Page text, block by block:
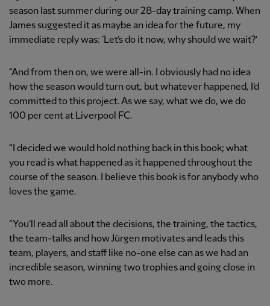
season last summer during our 28-day training camp. When
James suggested it as maybe an idea for the future, my
immediate reply was: ‘Let’s do it now, why should we wait?’
“And from then on, we were all-in. I obviously had no idea
how the season would turn out, but whatever happened, I’d
committed to this project. As we say, what we do, we do
100 per cent at Liverpool FC.
“I decided we would hold nothing back in this book; what
you read is what happened as it happened throughout the
course of the season. I believe this book is for anybody who
loves the game.
“You’ll read all about the decisions, the training, the tactics,
the team-talks and how Jürgen motivates and leads this
team, players, and staff like no-one else can as we had an
incredible season, winning two trophies and going close in
two more.